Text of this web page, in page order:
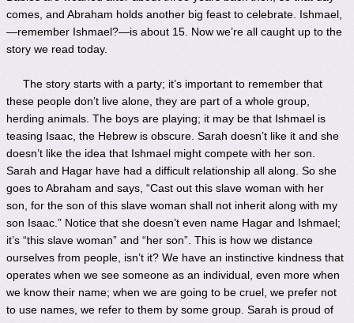
comes, and Abraham holds another big feast to celebrate. Ishmael,
—remember Ishmael?—is about 15. Now we’re all caught up to the
story we read today.
The story starts with a party; it’s important to remember that
these people don’t live alone, they are part of a whole group,
herding animals. The boys are playing; it may be that Ishmael is
teasing Isaac, the Hebrew is obscure. Sarah doesn’t like it and she
doesn’t like the idea that Ishmael might compete with her son.
Sarah and Hagar have had a difficult relationship all along. So she
goes to Abraham and says, “Cast out this slave woman with her
son, for the son of this slave woman shall not inherit along with my
son Isaac.” Notice that she doesn’t even name Hagar and Ishmael;
it’s “this slave woman” and “her son”. This is how we distance
ourselves from people, isn’t it? We have an instinctive kindness that
operates when we see someone as an individual, even more when
we know their name; when we are going to be cruel, we prefer not
to use names, we refer to them by some group. Sarah is proud of